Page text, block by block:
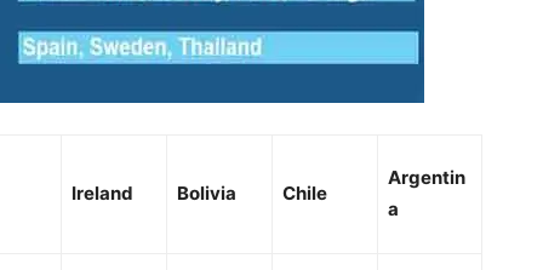
Ireland Bolivia Chile
Argentin
a